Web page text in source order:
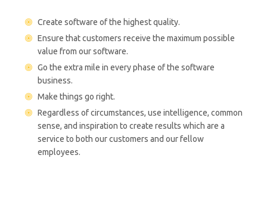
Create software of the highest quality.
Ensure that customers receive the maximum possible
value from our software.
Go the extra mile in every phase of the software
business.
Make things go right.
Regardless of circumstances, use intelligence, common
sense, and inspiration to create results which are a
service to both our customers and our fellow
employees.